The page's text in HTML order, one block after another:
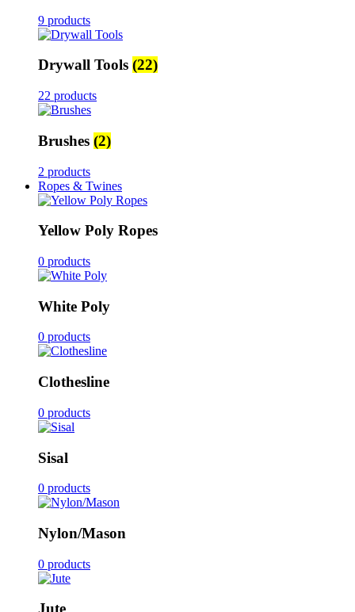
9 products
Drywall Tools (22)
22 products
Brushes (2)
2 products
Ropes & Twines
Yellow Poly Ropes
0 products
White Poly
0 products
Clothesline
0 products
Sisal
0 products
Nylon/Mason
0 products